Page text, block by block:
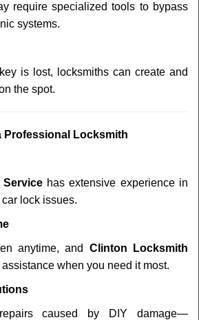
require specialized tools to bypass
systems.
is lost, locksmiths can create and
the spot.
Professional Locksmith
has extensive experience in
lock issues.
anytime, and Clinton Locksmith
when you need it most.
caused by DIY damage—